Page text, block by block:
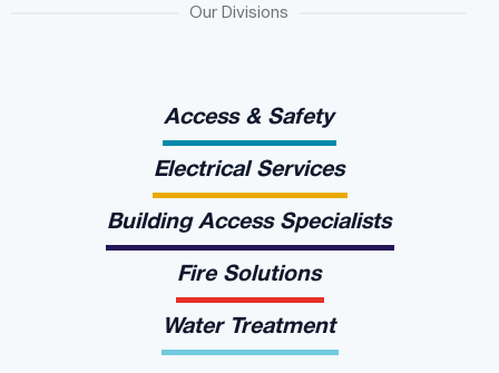
Our Divisions
Access & Safety
Electrical Services
Building Access Specialists
Fire Solutions
Water Treatment